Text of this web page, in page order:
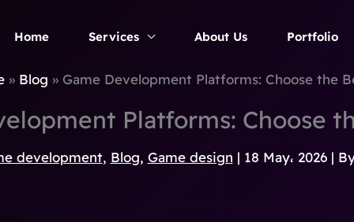
Home Services About Us Portfolio
Blog Game Development Platforms: Choose the
Platforms: Choose
development, Blog, Game design | 18 May، 2026 |